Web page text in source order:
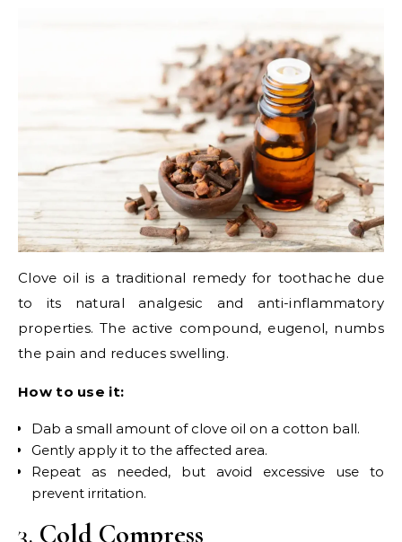
Clove oil is a traditional remedy for toothache due
to its natural analgesic and anti-inflammatory
properties. The active compound, eugenol, numbs
the pain and reduces swelling.
How to use it:
Dab a small amount of clove oil on a cotton ball.
Gently apply it to the affected area.
Repeat as needed, but avoid excessive use to
prevent irritation.
3. Cold Compress